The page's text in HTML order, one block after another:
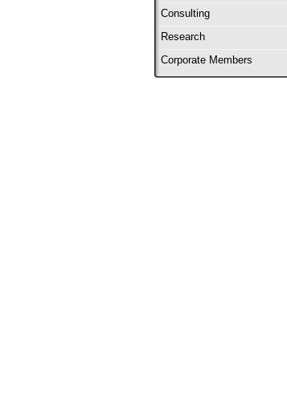
Consulting
Research
Corporate Members